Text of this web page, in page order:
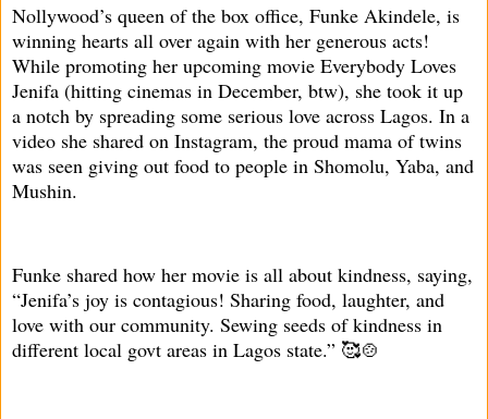
Nollywood’s queen of the box office, Funke Akindele, is
winning hearts all over again with her generous acts!
While promoting her upcoming movie Everybody Loves
Jenifa (hitting cinemas in December, btw), she took it up
a notch by spreading some serious love across Lagos. In a
video she shared on Instagram, the proud mama of twins
was seen giving out food to people in Shomolu, Yaba, and
Mushin.
Funke shared how her movie is all about kindness, saying,
“Jenifa’s joy is contagious! Sharing food, laughter, and
love with our community. Sewing seeds of kindness in
different local govt areas in Lagos state.” 🥰🍲